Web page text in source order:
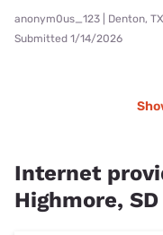
anonym0us_123 | Denton, TX
Submitted 1/14/2026
Internet
Highmore, SD